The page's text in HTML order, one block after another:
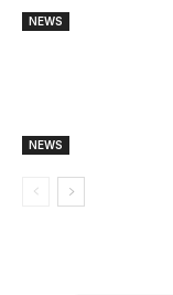
NEWS
NEWS